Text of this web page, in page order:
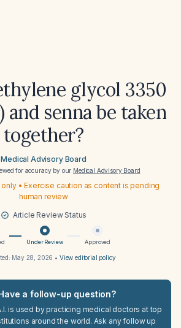
glycol 3350
and senna be taken
together?
Medical Advisory Board
for accuracy by our Medical Advisory Board
• Exercise caution as content is pending
human review
Article Review Status
Under Review Approved
May 28, 2026 • View editorial policy
a follow-up question?
is used by practicing medical doctors at top
around the world. Ask any follow up